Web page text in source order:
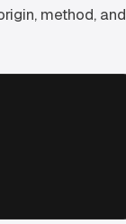
method, and